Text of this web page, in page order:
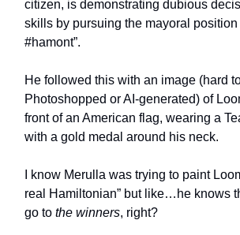
citizen, is demonstrating dubious
skills by pursuing the mayoral
#hamont”.
He followed this with an image (hard
Photoshopped or AI-generated) of
front of an American flag, wearing a
with a gold medal around his neck.
I know Merulla was trying to paint
real Hamiltonian” but like…he knows
go to the winners, right?